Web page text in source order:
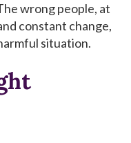
wrong people, at
constant change,
situation.